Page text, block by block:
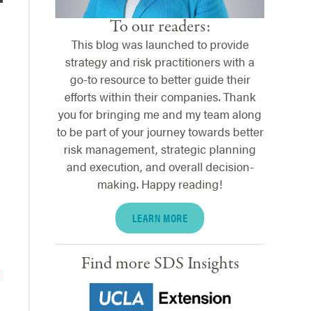
To our readers:
This blog was launched to provide
strategy and risk practitioners with a
go-to resource to better guide their
efforts within their companies. Thank
you for bringing me and my team along
to be part of your journey towards better
risk management, strategic planning
and execution, and overall decision-
making. Happy reading!
LEARN MORE
Find more SDS Insights